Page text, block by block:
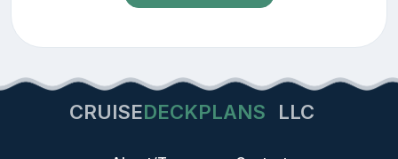
CRUISEDECKPLANS LLC